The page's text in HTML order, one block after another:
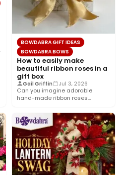
BOWDABRA GIFT IDEAS
BOWDABRA BOWS
How to easily make
beautiful ribbon roses in a
gift box
Gail Griffin Jul 3, 2026
Can you imagine adorable
hand-made ribbon roses